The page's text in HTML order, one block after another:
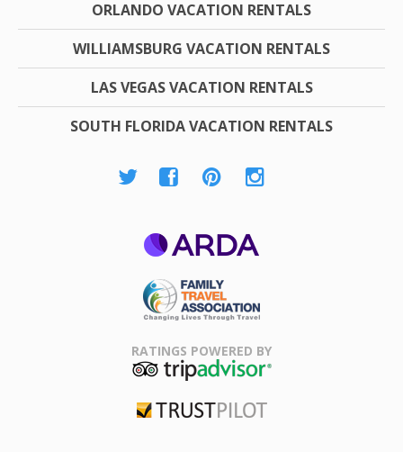
ORLANDO VACATION RENTALS
WILLIAMSBURG VACATION RENTALS
LAS VEGAS VACATION RENTALS
SOUTH FLORIDA VACATION RENTALS
Association
RATINGS POWERED BY